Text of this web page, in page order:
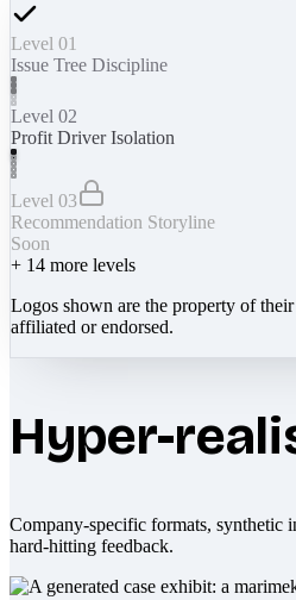
Level 01
Issue Tree Discipline
Level 02
Profit Driver Isolation
Level 03
Recommendation Storyline
Soon
+ 14 more levels
Logos shown are the property of
affiliated or endorsed.
Hyper-
Company-specific formats, synthetic
hard-hitting feedback.